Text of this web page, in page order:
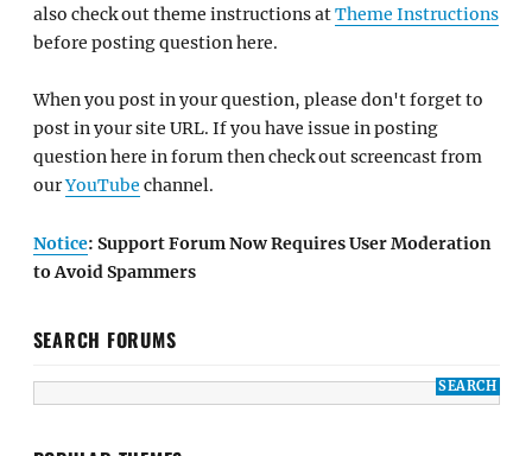
also check out theme instructions atTheme Instructions
before posting question here.
When you post in your question, please don't forget to
post in your site URL. If you have issue in posting
question here in forum then check out screencast from
ourYouTube channel.
Notice: Support Forum Now Requires User Moderation
to Avoid Spammers
SEARCH FORUMS